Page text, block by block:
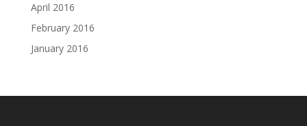
April 2016
February 2016
January 2016